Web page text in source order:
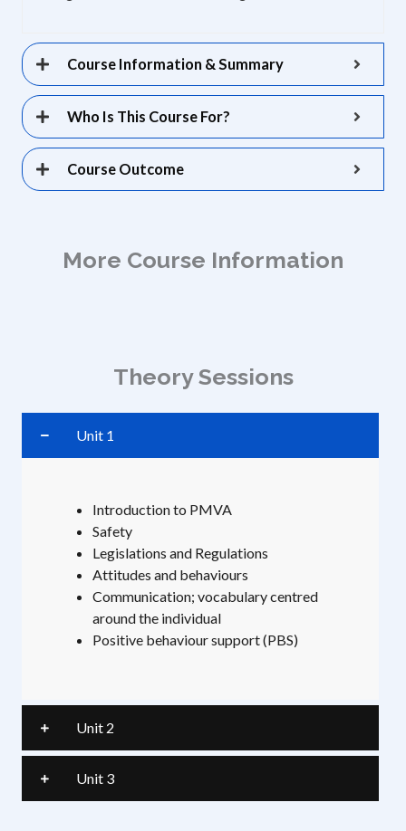
Course Information & Summary
Who Is This Course For?
Course Outcome
More Course Information
Theory Sessions
Unit 1
Introduction to PMVA
Safety
Legislations and Regulations
Attitudes and behaviours
Communication; vocabulary centred
around the individual
Positive behaviour support (PBS)
Unit 2
Unit 3